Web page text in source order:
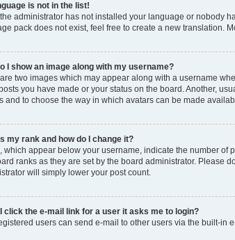
is not in the list!
administrator has not installed your language or nobody
pack does not exist, feel free to create a new translation.
I show an image along with my username?
two images which may appear along with a username
you have made or your status on the board. Another,
and to choose the way in which avatars can be made
my rank and how do I change it?
which appear below your username, indicate the number
ranks as they are set by the board administrator. Please
will simply lower your post count.
click the e-mail link for a user it asks me to login?
users can send e-mail to other users via the built-in